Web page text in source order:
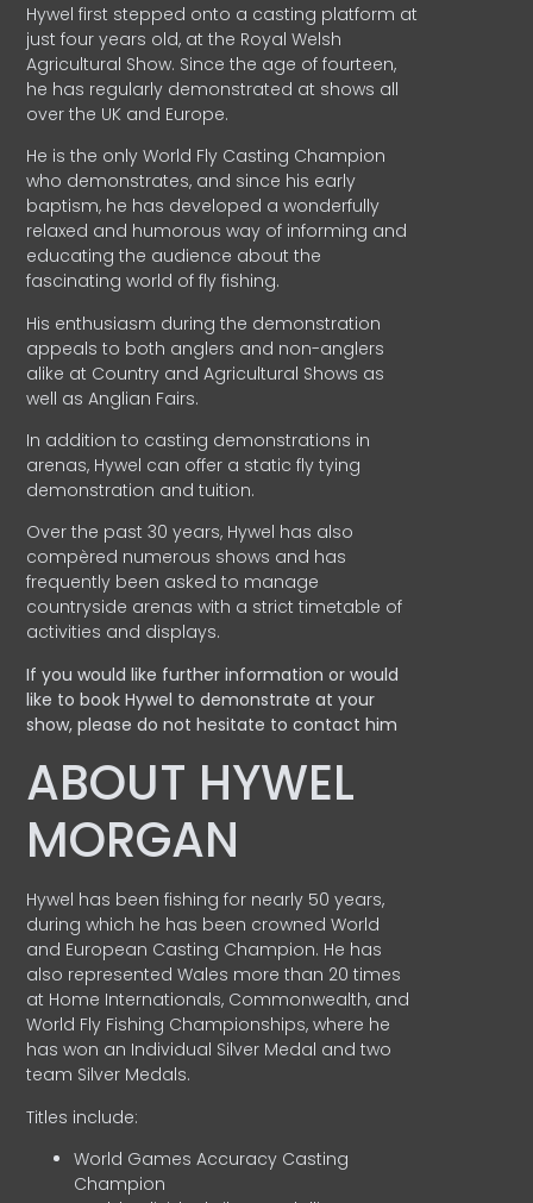
Hywel first stepped onto a casting platform at
just four years old, at the Royal Welsh
Agricultural Show. Since the age of fourteen,
he has regularly demonstrated at shows all
over the UK and Europe.
He is the only World Fly Casting Champion
who demonstrates, and since his early
baptism, he has developed a wonderfully
relaxed and humorous way of informing and
educating the audience about the
fascinating world of fly fishing.
His enthusiasm during the demonstration
appeals to both anglers and non-anglers
alike at Country and Agricultural Shows as
well as Anglian Fairs.
In addition to casting demonstrations in
arenas, Hywel can offer a static fly tying
demonstration and tuition.
Over the past 30 years, Hywel has also
compèred numerous shows and has
frequently been asked to manage
countryside arenas with a strict timetable of
activities and displays.
If you would like further information or would
like to book Hywel to demonstrate at your
show, please do not hesitate to contact him
ABOUT HYWEL
MORGAN
Hywel has been fishing for nearly 50 years,
during which he has been crowned World
and European Casting Champion. He has
also represented Wales more than 20 times
at Home Internationals, Commonwealth, and
World Fly Fishing Championships, where he
has won an Individual Silver Medal and two
team Silver Medals.
Titles include:
World Games Accuracy Casting
Champion